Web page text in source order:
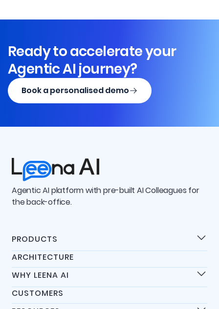
Ready to accelerate your
Agentic AI journey?
Book a personalised demo
Agentic AI platform with pre-built AI Colleagues for
the back-office.
PRODUCTS
Products
Universal IT Assistant
Universal HR Assistant
Universal Finance Assistant
AI Colleagues Platform
ARCHITECTURE
WHY LEENA AI
Differentiators
45-Day Go-Live
CUSTOMERS